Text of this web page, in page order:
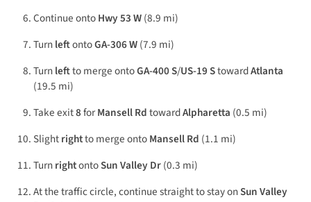
Continue ontoHwy 53 W(8.9 mi)
TurnleftontoGA-306 W(7.9 mi)
Turnleftto merge ontoGA-400 S/US-19 StowardAtlanta
(19.5 mi)
Take exit8forMansell RdtowardAlpharetta (0.5 mi)
Slightrightto merge ontoMansell Rd (1.1 mi)
TurnrightontoSun Valley Dr(0.3 mi)
At the traffic circle, continue straight to stay onSun Valley